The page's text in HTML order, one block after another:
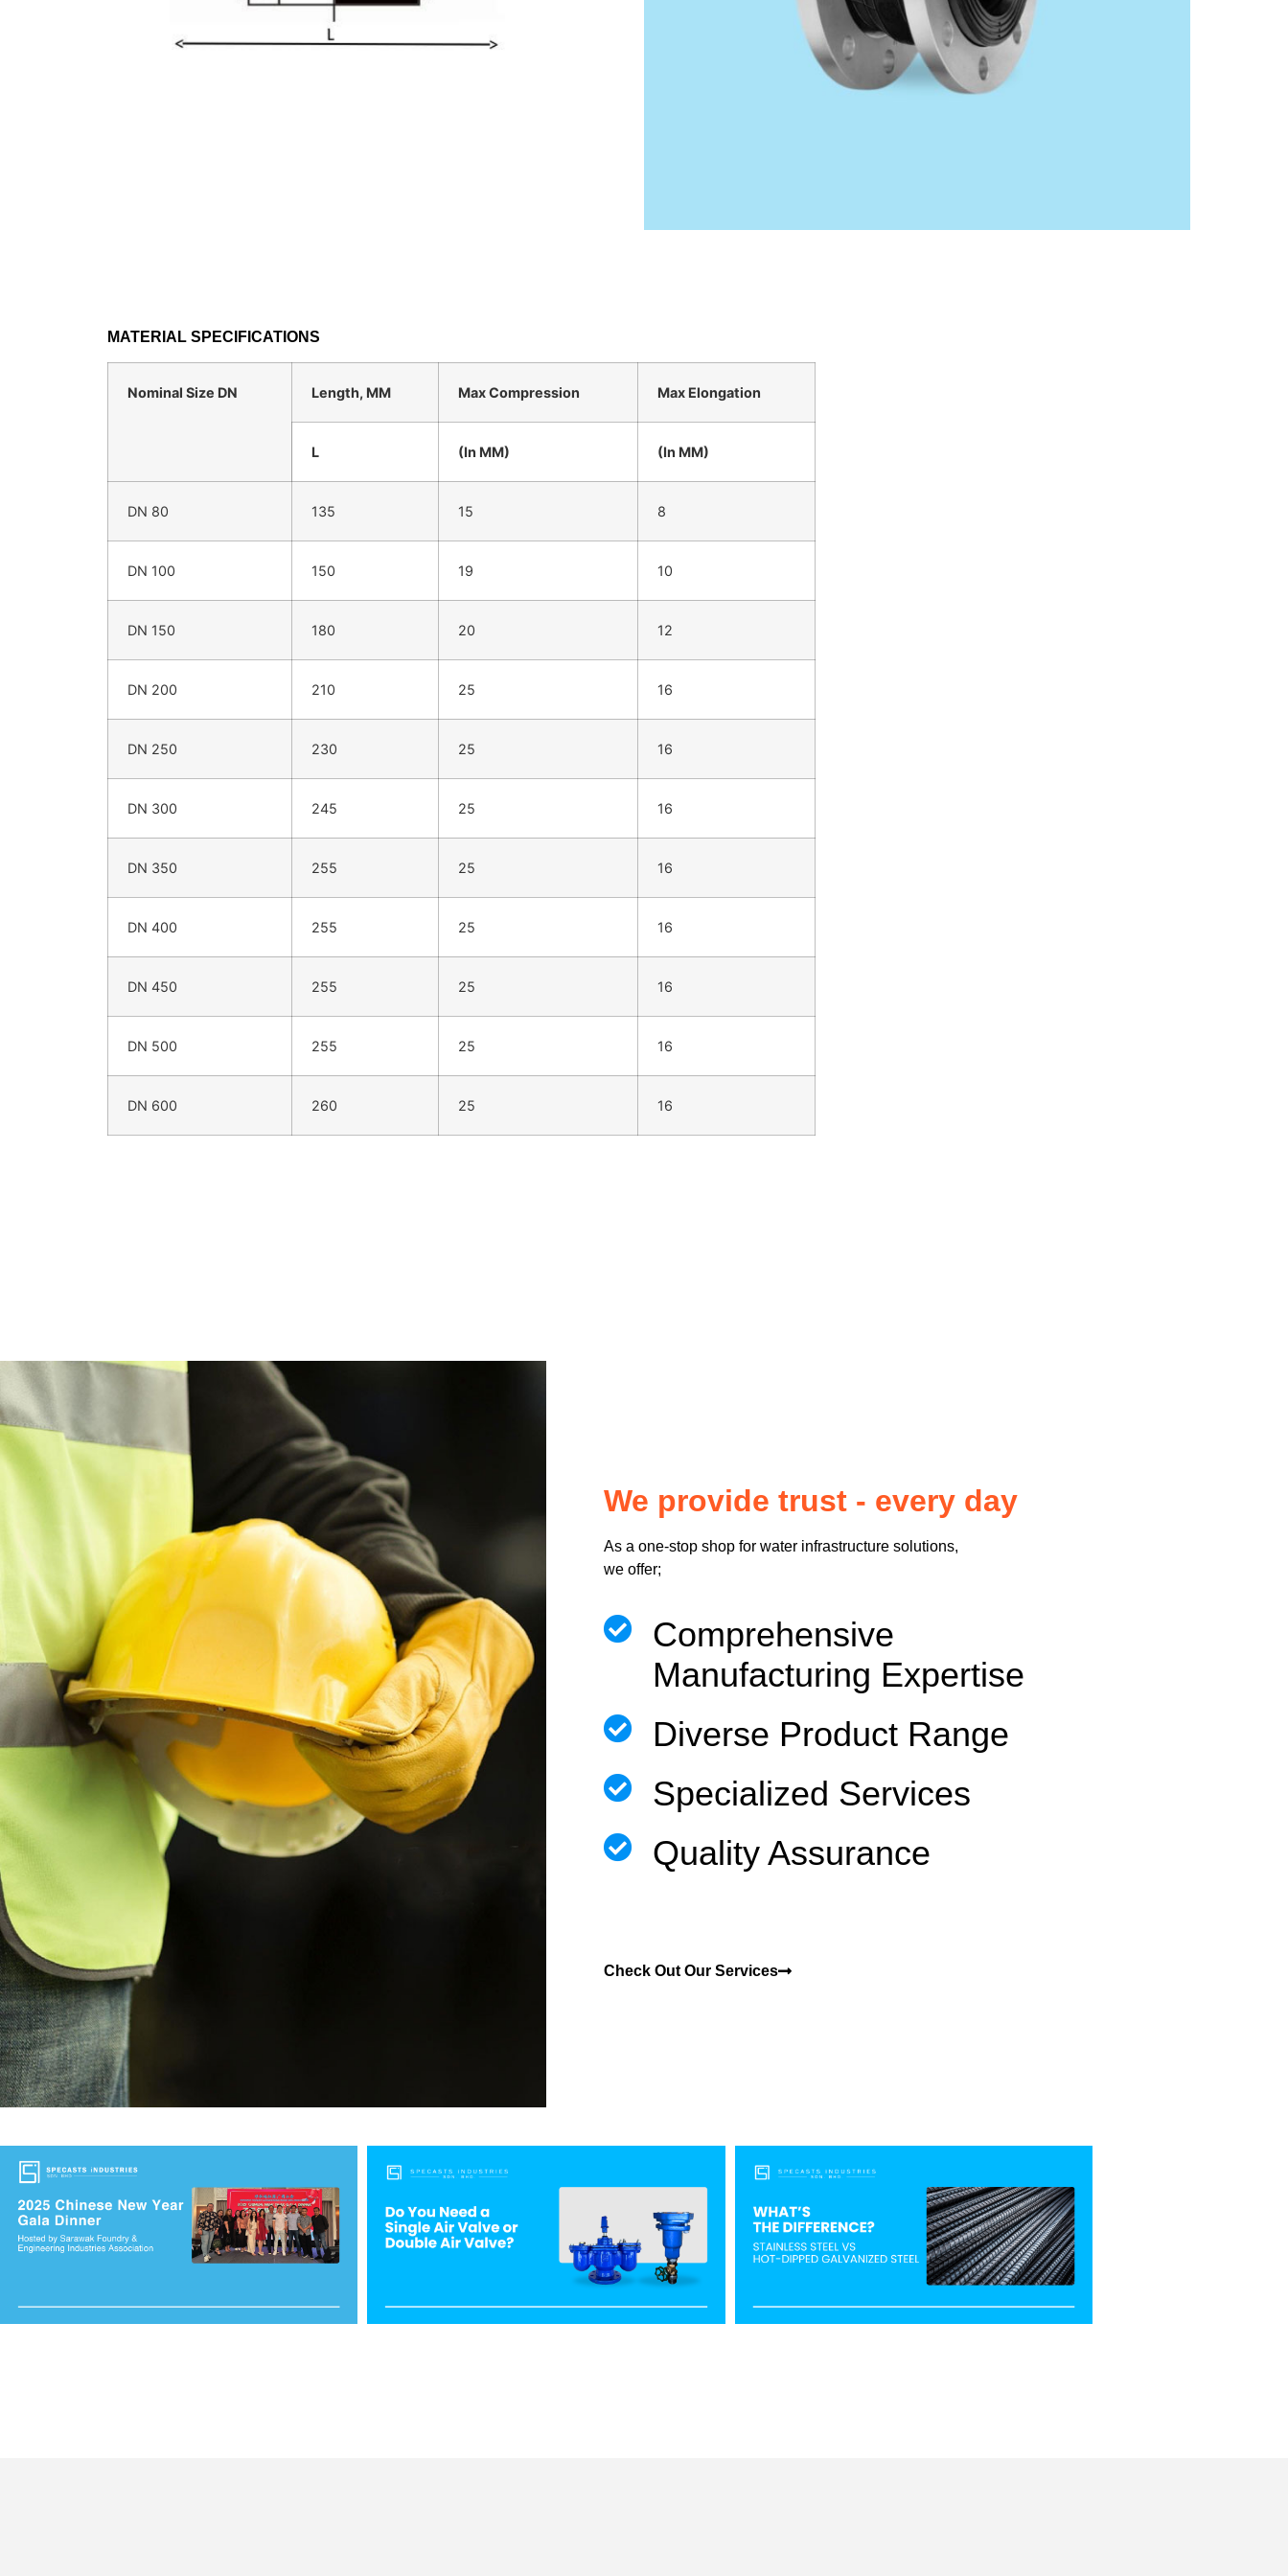
MATERIAL SPECIFICATIONS
Nominal Size DN Length, MM Max Compression Max Elongation
L (In MM) (In MM)
DN 80 135 15 8
DN 100 150 19 10
DN 150 180 20 12
DN 200 210 25 16
DN 250 230 25 16
DN 300 245 25 16
DN 350 255 25 16
DN 400 255 25 16
DN 450 255 25 16
DN 500 255 25 16
DN 600 260 25 16
We provide trust - every day
As a one-stop shop for water infrastructure solutions,
we offer;
Comprehensive
Manufacturing Expertise
Diverse Product Range
Specialized Services
Quality Assurance
Check Out Our Services